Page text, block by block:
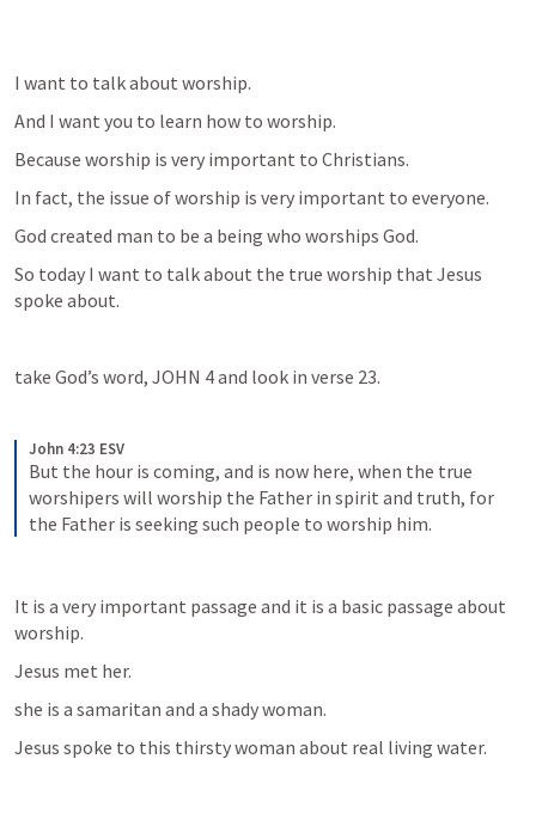
I want to talk about worship.
And I want you to learn how to worship.
Because worship is very important to Christians.
In fact, the issue of worship is very important to everyone.
God created man to be a being who worships God.
So today I want to talk about the true worship that Jesus
spoke about.
take God’s word, JOHN 4 and look in verse 23.
John 4:23 ESV
But the hour is coming, and is now here, when the true
worshipers will worship the Father in spirit and truth, for
the Father is seeking such people to worship him.
It is a very important passage and it is a basic passage about
worship.
Jesus met her.
she is a samaritan and a shady woman.
Jesus spoke to this thirsty woman about real living water.